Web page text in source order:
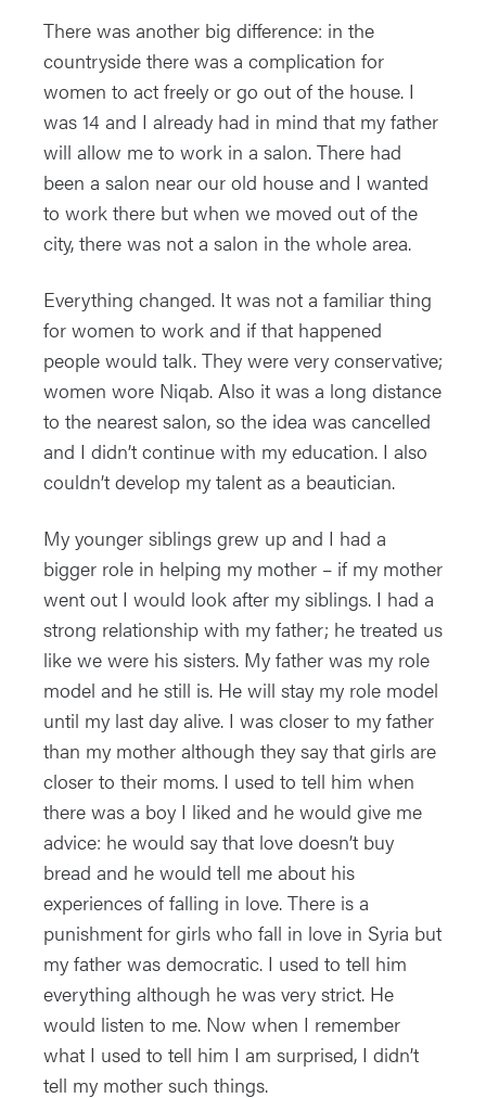
There was another big difference: in the
countryside there was a complication for
women to act freely or go out of the house. I
was 14 and I already had in mind that my father
will allow me to work in a salon. There had
been a salon near our old house and I wanted
to work there but when we moved out of the
city, there was not a salon in the whole area.
Everything changed. It was not a familiar thing
for women to work and if that happened
people would talk. They were very conservative;
women wore Niqab. Also it was a long distance
to the nearest salon, so the idea was cancelled
and I didn’t continue with my education. I also
couldn’t develop my talent as a beautician.
My younger siblings grew up and I had a
bigger role in helping my mother – if my mother
went out I would look after my siblings. I had a
strong relationship with my father; he treated us
like we were his sisters. My father was my role
model and he still is. He will stay my role model
until my last day alive. I was closer to my father
than my mother although they say that girls are
closer to their moms. I used to tell him when
there was a boy I liked and he would give me
advice: he would say that love doesn’t buy
bread and he would tell me about his
experiences of falling in love. There is a
punishment for girls who fall in love in Syria but
my father was democratic. I used to tell him
everything although he was very strict. He
would listen to me. Now when I remember
what I used to tell him I am surprised, I didn’t
tell my mother such things.